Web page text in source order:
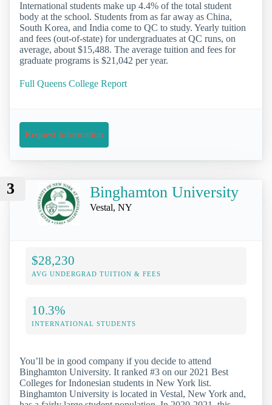
International students make up 4.4% of the total student
body at the school. Students from as far away as China,
South Korea, and India come to QC to study. Yearly tuition
and fees (out-of-state) for undergraduates at QC runs, on
average, about $15,488. The average tuition and fees for
graduate programs is $21,042 per year.
Full Queens College Report
Request Information
3 Binghamton University
Vestal, NY
$28,230
AVG UNDERGRAD TUITION & FEES
10.3%
INTERNATIONAL STUDENTS
You’ll be in good company if you decide to attend
Binghamton University. It ranked #3 on our 2021 Best
Colleges for Indonesian students in New York list.
Binghamton University is located in Vestal, New York and,